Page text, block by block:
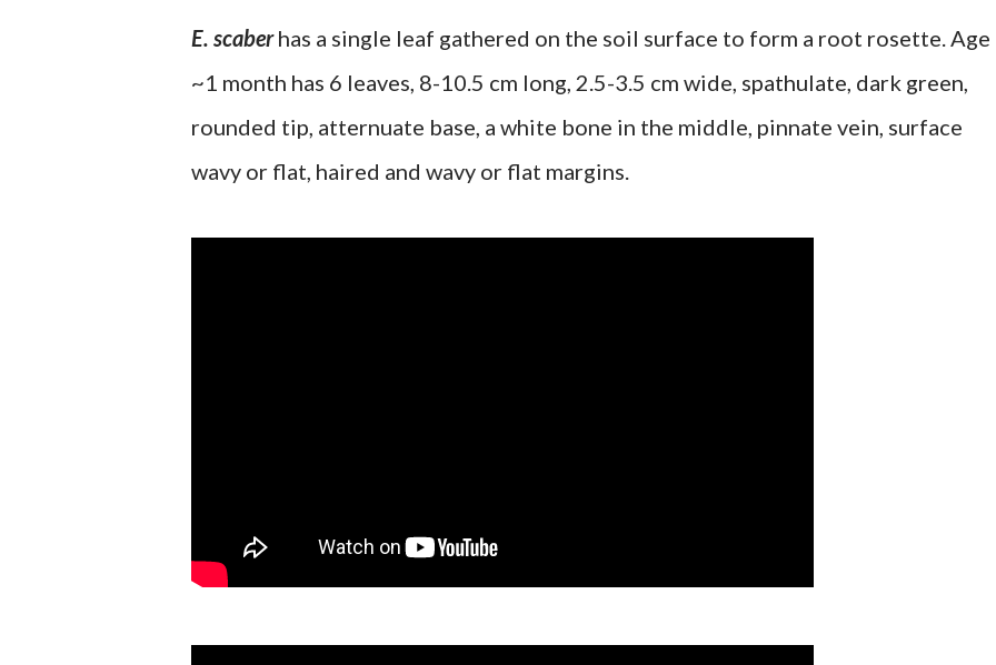
E. scaberhas a single leaf gathered on the soil surface to form a root rosette. Age
~1 month has 6 leaves, 8-10.5 cm long, 2.5-3.5 cm wide, spathulate, dark green,
rounded tip, atternuate base, a white bone in the middle, pinnate vein, surface
wavy or flat, haired and wavy or flat margins.